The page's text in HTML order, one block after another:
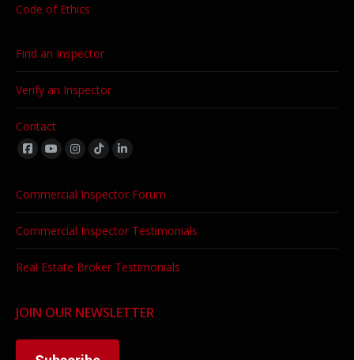
Code of Ethics
Find an Inspector
Verify an Inspector
Contact
Find us on:
Commercial Inspector Forum
Commercial Inspector Testimonials
Real Estate Broker Testimonials
JOIN OUR NEWSLETTER